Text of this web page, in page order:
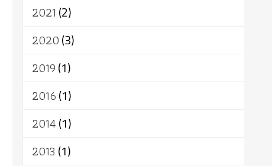
วัฒนธรรม
2021 (2)
2020(3)
2019(1)
2016(1)
2014(1)
2013 (1)